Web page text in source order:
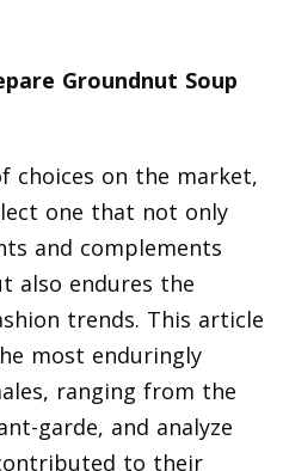
Groundnut Soup
choices on the market,
one that not only
and complements
also endures the
trends. This article
most enduringly
ranging from the
garde, and analyze
to their